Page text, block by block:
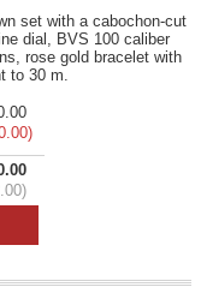
set with a cabochon-cut
dial, BVS 100 caliber
rose gold bracelet with
to 30 m.